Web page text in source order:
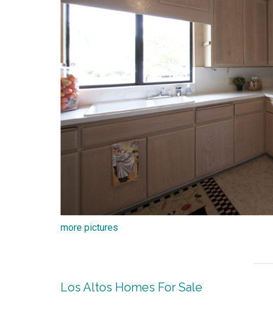
more pictures
Los Altos Homes For Sale